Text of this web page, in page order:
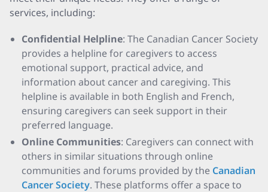
services, including:
Confidential Helpline: The Canadian Cancer Society
provides a helpline for caregivers to access
emotional support, practical advice, and
information about cancer and caregiving. This
helpline is available in both English and French,
ensuring caregivers can seek support in their
preferred language.
Online Communities: Caregivers can connect with
others in similar situations through online
communities and forums provided by the Canadian
Cancer Society. These platforms offer a space to